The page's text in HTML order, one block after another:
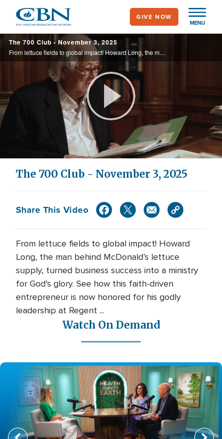
main
content
MENU
GIVE NOW
The 700 Club - November 3, 2025
From lettuce fields to global impact! Howard Long, the man behind McDonald’s lettuce supply, turned business success into a ministry for God’s glory. See how this faith-driven entrepreneur is now honored for his godly leadership at Regent ...
Play
Video
The 700 Club - November 3, 2025
Share This Video
From lettuce fields to global impact! Howard
Long, the man behind McDonald’s lettuce
supply, turned business success into a ministry
for God’s glory. See how this faith-driven
entrepreneur is now honored for his godly
leadership at Regent ...
Watch On Demand